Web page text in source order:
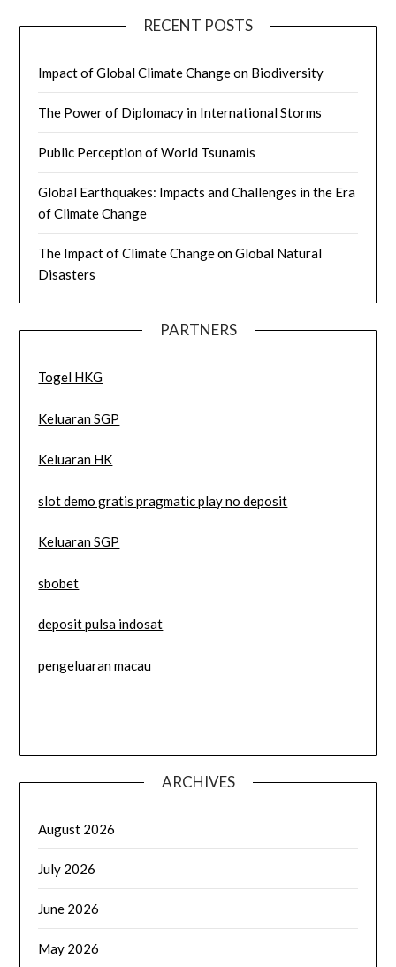
RECENT POSTS
Impact of Global Climate Change on Biodiversity
The Power of Diplomacy in International Storms
Public Perception of World Tsunamis
Global Earthquakes: Impacts and Challenges in the Era
of Climate Change
The Impact of Climate Change on Global Natural
Disasters
PARTNERS
Togel HKG
Keluaran SGP
Keluaran HK
slot demo gratis pragmatic play no deposit
Keluaran SGP
sbobet
deposit pulsa indosat
pengeluaran macau
ARCHIVES
August 2026
July 2026
June 2026
May 2026